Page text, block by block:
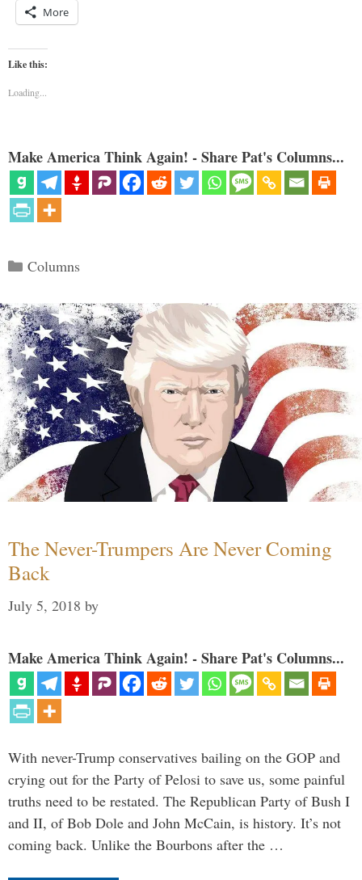
More
Like this:
Loading...
Make America Think Again! - Share Pat's Columns...
Categories
Columns
The Never-Trumpers Are Never Coming
Back
July 5, 2018 by
Make America Think Again! - Share Pat's Columns...
With never-Trump conservatives bailing on the GOP and
crying out for the Party of Pelosi to save us, some painful
truths need to be restated. The Republican Party of Bush I
and II, of Bob Dole and John McCain, is history. It’s not
coming back. Unlike the Bourbons after the …